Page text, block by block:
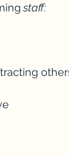
staff: